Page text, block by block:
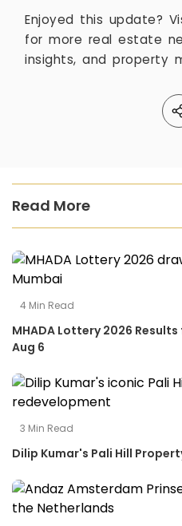
Enjoyed this update?
for more real estate
insights, and property
Read More
4 Min Read
MHADA Lottery 2026
Aug 6
3 Min Read
Dilip Kumar's Pali Hill